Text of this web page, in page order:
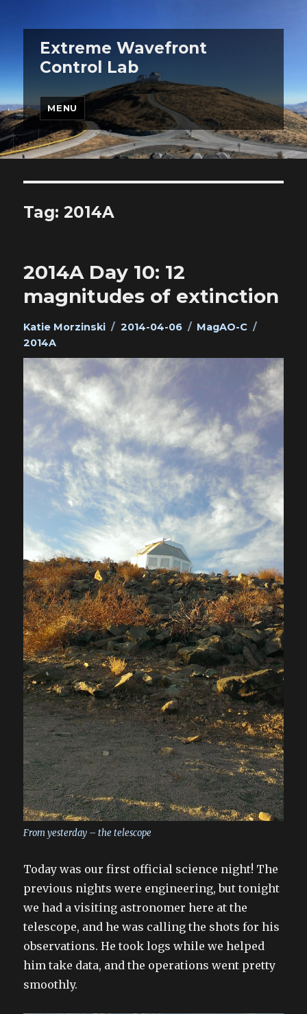
Extreme Wavefront
Control Lab
MENU
Tag:2014A
2014A Day 10: 12
magnitudes of extinction
Author
Katie Morzinski
Posted
2014-04-06 Categories
MagAO-C
2014A
From yesterday – the telescope
Today was our first official science night! The
previous nights were engineering, but tonight
we had a visiting astronomer here at the
telescope, and he was calling the shots for his
observations. He took logs while we helped
him take data, and the operations went pretty
smoothly.